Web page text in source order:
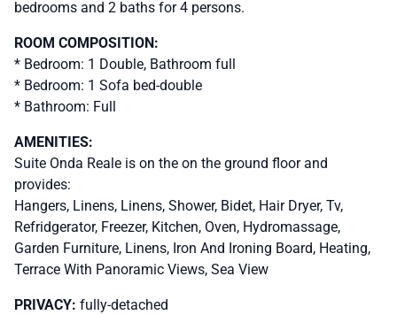
bedrooms and 2 baths for 4 persons.
ROOM COMPOSITION:
* Bedroom: 1 Double, Bathroom full
* Bedroom: 1 Sofa bed-double
* Bathroom: Full
AMENITIES:
Suite Onda Reale is on the on the ground floor and
provides:
Hangers, Linens, Linens, Shower, Bidet, Hair Dryer, Tv,
Refridgerator, Freezer, Kitchen, Oven, Hydromassage,
Garden Furniture, Linens, Iron And Ironing Board, Heating,
Terrace With Panoramic Views, Sea View
PRIVACY: fully-detached